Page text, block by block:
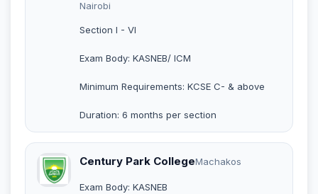
Nairobi
Section I - VI
Exam Body: KASNEB/ ICM
Minimum Requirements: KCSE C- & above
Duration: 6 months per section
Century Park CollegeMachakos
Exam Body: KASNEB